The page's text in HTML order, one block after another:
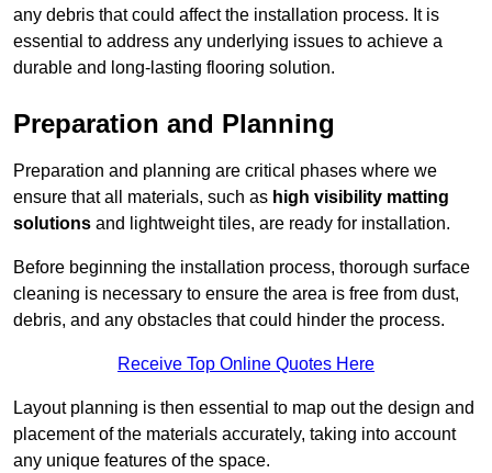
any debris that could affect the installation process. It is
essential to address any underlying issues to achieve a
durable and long-lasting flooring solution.
Preparation and Planning
Preparation and planning are critical phases where we
ensure that all materials, such as high visibility matting
solutions and lightweight tiles, are ready for installation.
Before beginning the installation process, thorough surface
cleaning is necessary to ensure the area is free from dust,
debris, and any obstacles that could hinder the process.
Receive Top Online Quotes Here
Layout planning is then essential to map out the design and
placement of the materials accurately, taking into account
any unique features of the space.